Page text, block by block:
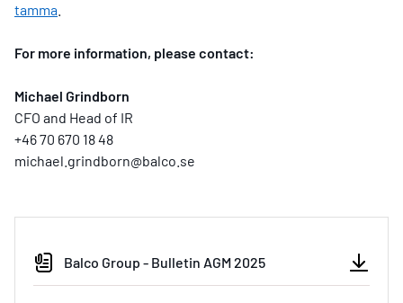
tamma
For more information, please contact:
Michael Grindborn
CFO and Head of IR
+46 70 670 18 48
michael.grindborn@balco.se
Balco Group - Bulletin AGM 2025